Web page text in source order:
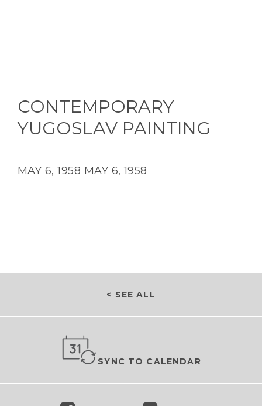
CONTEMPORARY
YUGOSLAV PAINTING
MAY 6, 1958 MAY 6, 1958
< SEE ALL
SYNC TO CALENDAR